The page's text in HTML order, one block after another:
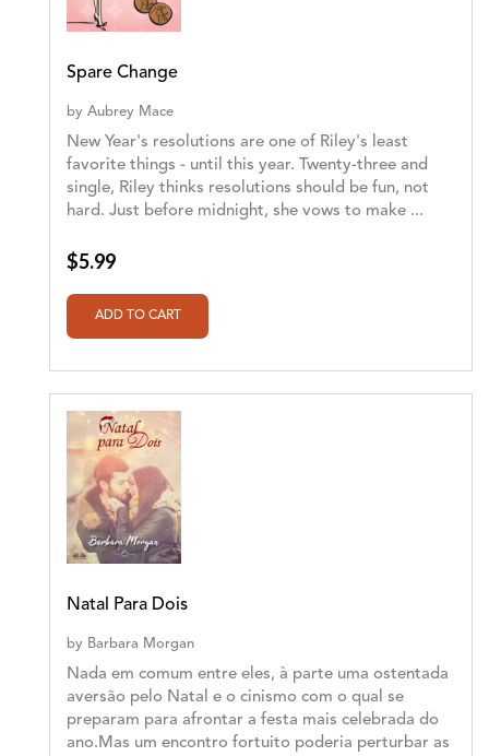
Spare Change
by Aubrey Mace
New Year's resolutions are one of Riley's least
favorite things - until this year. Twenty-three and
single, Riley thinks resolutions should be fun, not
hard. Just before midnight, she vows to make ...
$5.99
Natal Para Dois
by Barbara Morgan
Nada em comum entre eles, à parte uma ostentada
aversão pelo Natal e o cinismo com o qual se
preparam para afrontar a festa mais celebrada do
ano.Mas um encontro fortuito poderia perturbar as